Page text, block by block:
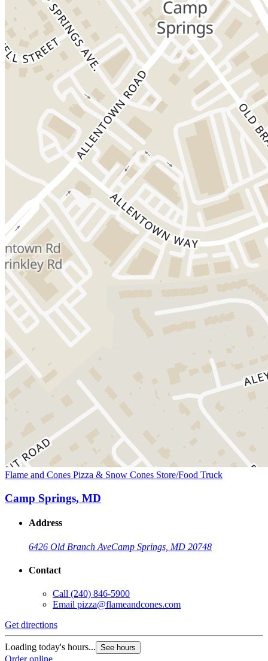
Flame and Cones Pizza & Snow Cones Store/Food Truck
Camp Springs, MD
Address
6426 Old Branch AveCamp Springs, MD 20748
Contact
Call (240) 846-5900
Email pizza@flameandcones.com
Get directions
Loading today's hours... See hours
Order online